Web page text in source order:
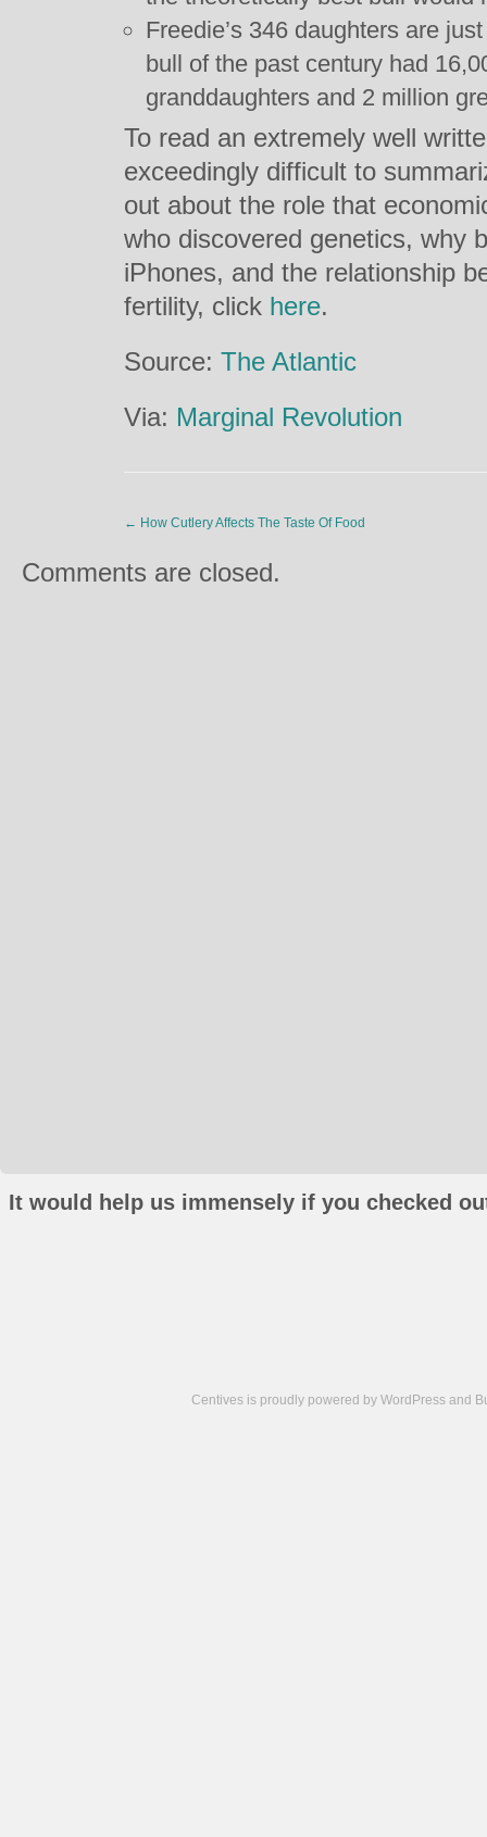
Freedie’s 346 daughters are
bull of the past century had
granddaughters and 2 million
To read an extremely well
exceedingly difficult to
out about the role that
who discovered genetics, why
iPhones, and the relationship
fertility, click here.
Source: The Atlantic
Via: Marginal Revolution
← How Cutlery Affects The Taste Of Food
Comments are closed.
It would help us immensely if you checked
Centives is proudly powered by WordPress and